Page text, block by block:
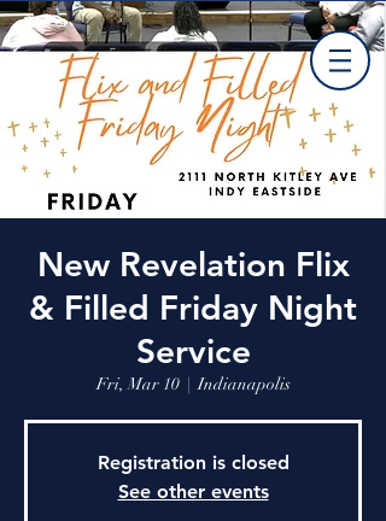
New Revelation Flix
& Filled Friday Night
Service
Fri, Mar 10
  |
Indianapolis
Registration is closed
See other events